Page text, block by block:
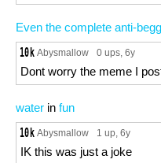
Even the complete anti-
Abysmallow 0 ups, 6y
Dont worry the meme I
water in fun
Abysmallow 1 up, 6y
IK this was just a joke